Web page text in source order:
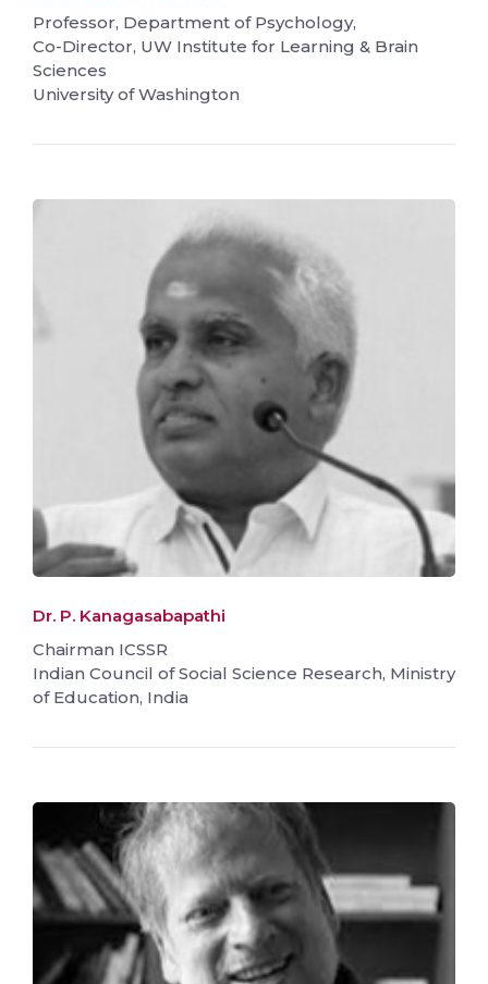
Professor, Department of Psychology,
Co-Director, UW Institute for Learning & Brain
Sciences
University of Washington
Dr. P. Kanagasabapathi
Chairman ICSSR
Indian Council of Social Science Research, Ministry
of Education, India